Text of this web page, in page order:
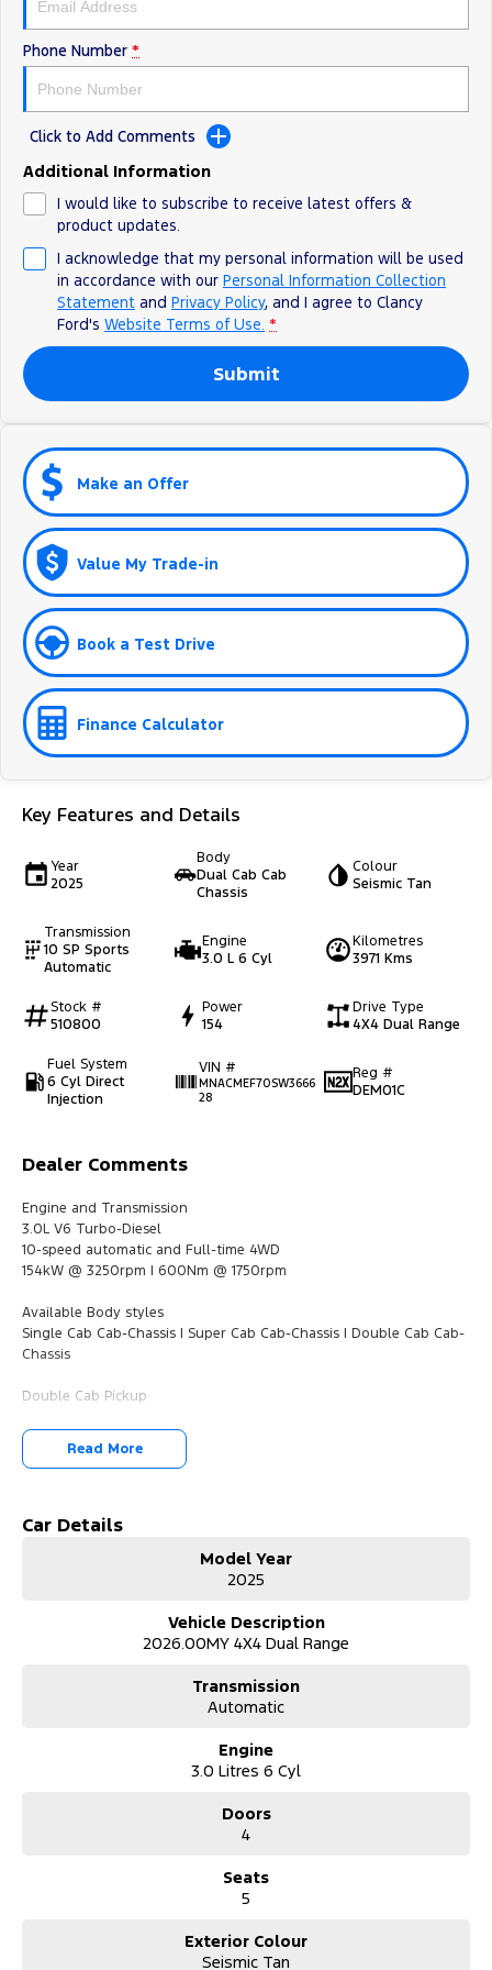
Phone Number *
Click to Add Comments
Additional Information
I would like to subscribe to receive latest offers &
product updates.
I acknowledge that my personal information will be used
in accordance with our Personal Information Collection
Statement and Privacy Policy, and I agree to Clancy
Ford's Website Terms of Use. *
Submit
Make an Offer
Value My Trade-in
Book a Test Drive
Finance Calculator
Key Features and Details
Year
2025
Body
Dual Cab Cab
Chassis
Colour
Seismic Tan
Transmission
10 SP Sports
Automatic
Engine
3.0 L 6 Cyl
Kilometres
3971 Kms
Stock #
510800
Power
154
Drive Type
4X4 Dual Range
Fuel System
6 Cyl Direct
Injection
VIN #
MNACMEF70SW3666
28
Reg #
DEM01C
Dealer Comments
Engine and Transmission
3.0L V6 Turbo-Diesel
10-speed automatic and Full-time 4WD
154kW @ 3250rpm | 600Nm @ 1750rpm
Available Body styles
Single Cab Cab-Chassis | Super Cab Cab-Chassis | Double Cab Cab-
Chassis
Double Cab Pickup
Grille & Headlamps
Unique front grille design with ‘SUPER DUTY’ debossing on hood
Heavy-Duty Chassis and Suspension Architecture
Heavy-Duty Braking System
Electronic Locking Front & Rear Differential
Off-Road Screen with Trail Control (incl. Hill Descent Control) and
Rear Rated Recovery Points x2
Read More
Car Details
Model Year
2025
Vehicle Description
2026.00MY 4X4 Dual Range
Transmission
Automatic
Engine
3.0 Litres 6 Cyl
Doors
4
Seats
5
Exterior Colour
Seismic Tan